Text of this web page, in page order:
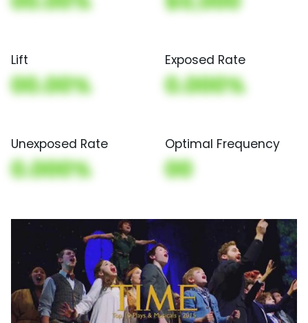
Lift
00.00%
Exposed Rate
0.000%
Unexposed Rate
0.000%
Optimal Frequency
00